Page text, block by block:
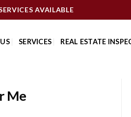
AVAILABLE
SERVICES REAL ESTATE
Me